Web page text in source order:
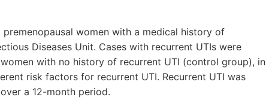
women with a medical history of
Diseases Unit. Cases with recurrent UTIs were
with no history of recurrent UTI (control group), in
risk factors for recurrent UTI. Recurrent UTI was
a 12-month period.